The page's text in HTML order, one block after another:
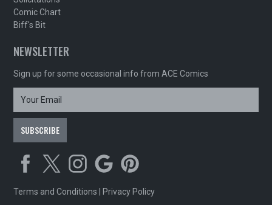
Comic Chart
Biff's Bit
NEWSLETTER
Sign up for some occasional info from ACE Comics
Terms and Conditions Privacy Policy